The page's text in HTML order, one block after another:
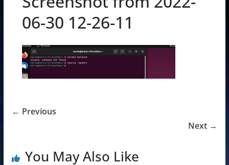
06-30 12-26-11
← Previous
Next →
You May Also Like